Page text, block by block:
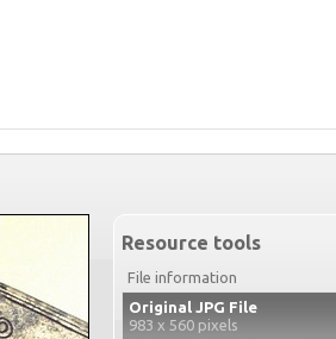
Resource tools
File information
Original JPG File
983 x 560 pixels